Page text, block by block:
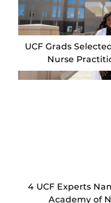
UCF Grads
Nurse
4 UCF Experts
Academy of